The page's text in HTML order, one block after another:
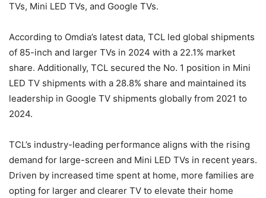
TVs, Mini LED TVs, and Google TVs.
According to Omdia’s latest data, TCL led global shipments
of 85-inch and larger TVs in 2024 with a 22.1% market
share. Additionally, TCL secured the No. 1 position in Mini
LED TV shipments with a 28.8% share and maintained its
leadership in Google TV shipments globally from 2021 to
2024.
TCL’s industry-leading performance aligns with the rising
demand for large-screen and Mini LED TVs in recent years.
Driven by increased time spent at home, more families are
opting for larger and clearer TV to elevate their home